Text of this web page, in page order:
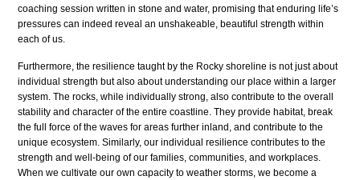
coaching session written in stone and water, promising that enduring life’s
pressures can indeed reveal an unshakeable, beautiful strength within
each of us.
Furthermore, the resilience taught by the Rocky shoreline is not just about
individual strength but also about understanding our place within a larger
system. The rocks, while individually strong, also contribute to the overall
stability and character of the entire coastline. They provide habitat, break
the full force of the waves for areas further inland, and contribute to the
unique ecosystem. Similarly, our individual resilience contributes to the
strength and well-being of our families, communities, and workplaces.
When we cultivate our own capacity to weather storms, we become a